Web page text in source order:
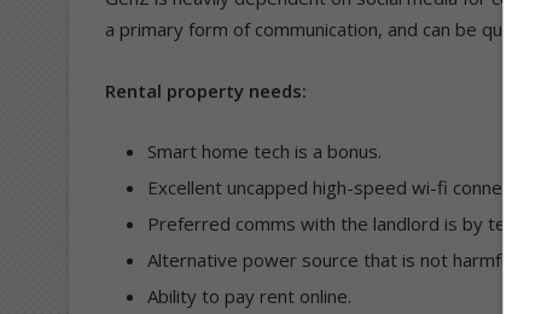
a primary form of communication, and can be quite
Rental property needs:
Smart home tech is a bonus.
Excellent uncapped high-speed wi-fi
Preferred comms with the landlord is by text.
Alternative power source that is not harmful to
Ability to pay rent online.